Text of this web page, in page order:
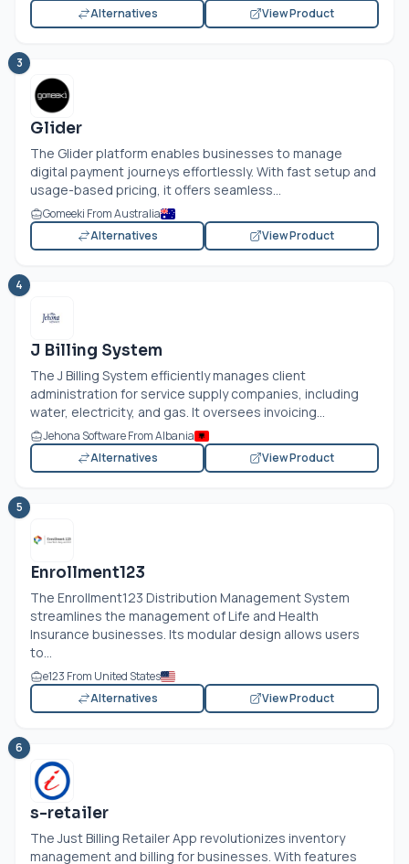
Alternatives
View Product
3
Glider
The Glider platform enables businesses to manage
digital payment journeys effortlessly. With fast setup and
usage-based pricing, it offers seamless...
Gomeeki From Australia
Alternatives
View Product
4
J Billing System
The J Billing System efficiently manages client
administration for service supply companies, including
water, electricity, and gas. It oversees invoicing...
Jehona Software From Albania
Alternatives
View Product
5
Enrollment123
The Enrollment123 Distribution Management System
streamlines the management of Life and Health
Insurance businesses. Its modular design allows users
to...
e123 From United States
Alternatives
View Product
6
s-retailer
The Just Billing Retailer App revolutionizes inventory
management and billing for businesses. With features